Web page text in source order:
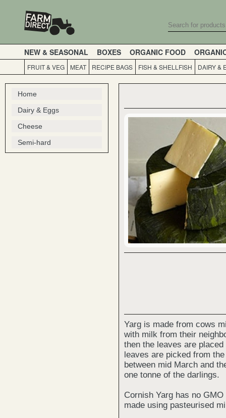
NEW & SEASONAL BOXES ORGANIC FOOD
FRUIT & VEG MEAT RECIPE BAGS FISH & SHELLFISH DAIRY &
Home
Dairy & Eggs
Cheese
Semi-hard
Yarg is made from cows
with milk from their
then the leaves are
leaves are picked from
between mid March and
one tonne of the darlings.
Cornish Yarg has no
made using pasteurised